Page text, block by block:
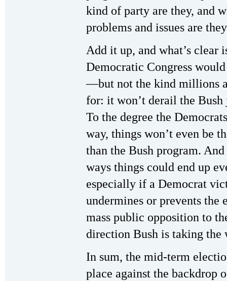
kind of party are they, and
problems and issues are
Add it up, and what’s clear
Democratic Congress
—but not the kind millions
for: it won’t derail the Bush
To the degree the
way, things won’t even be
than the Bush program.
ways things could end up
especially if a Democrat
undermines or prevents the
mass public opposition to
direction Bush is taking the
In sum, the mid-term
place against the backdrop